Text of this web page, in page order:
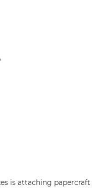
is attaching papercraft